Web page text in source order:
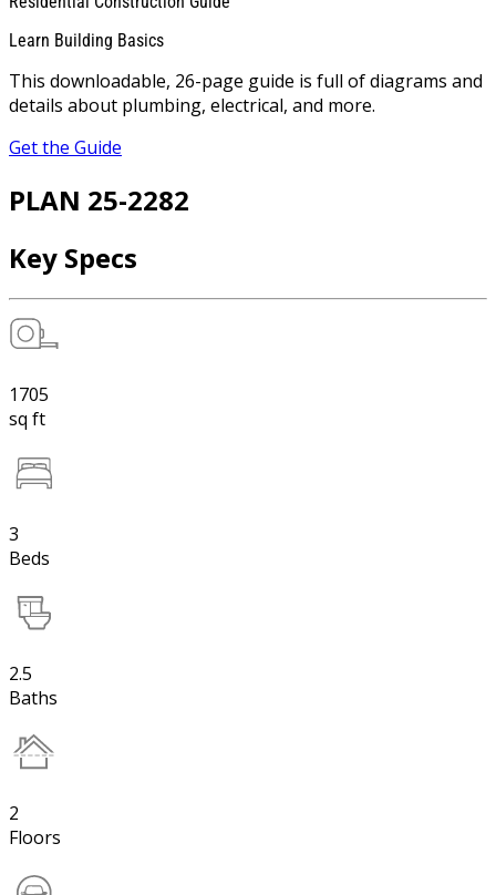
Learn Building Basics
This downloadable, 26-page guide is full of diagrams and
details about plumbing, electrical, and more.
Get the Guide
PLAN 25-2282
Key Specs
1705
sq ft
3
Beds
2.5
Baths
2
Floors